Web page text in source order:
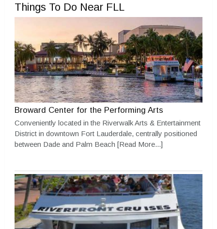
Things To Do Near FLL
Broward Center for the Performing Arts
Conveniently located in the Riverwalk Arts & Entertainment
District in downtown Fort Lauderdale, centrally positioned
between Dade and Palm Beach [Read More...]